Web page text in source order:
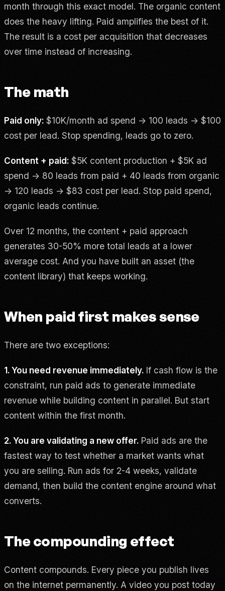
month through this exact model. The organic content
does the heavy lifting. Paid amplifies the best of it.
The result is a cost per acquisition that decreases
over time instead of increasing.
The math
Paid only: $10K/month ad spend → 100 leads → $100
cost per lead. Stop spending, leads go to zero.
Content + paid: $5K content production + $5K ad
spend → 80 leads from paid + 40 leads from organic
→ 120 leads → $83 cost per lead. Stop paid spend,
organic leads continue.
Over 12 months, the content + paid approach
generates 30-50% more total leads at a lower
average cost. And you have built an asset (the
content library) that keeps working.
When paid first makes sense
There are two exceptions:
1. You need revenue immediately. If cash flow is the
constraint, run paid ads to generate immediate
revenue while building content in parallel. But start
content within the first month.
2. You are validating a new offer. Paid ads are the
fastest way to test whether a market wants what
you are selling. Run ads for 2-4 weeks, validate
demand, then build the content engine around what
converts.
The compounding effect
Content compounds. Every piece you publish lives
on the internet permanently. A video you post today